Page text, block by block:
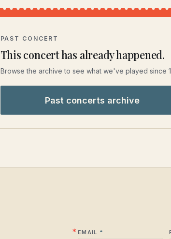
PAST CONCERT
This concert has already happened.
Browse the archive to see what we've played since
Past concerts archive
EMAIL